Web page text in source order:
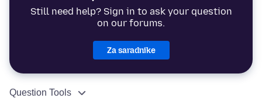
Still need help? Sign in to ask your question
on our forums.
Za saradnike
Question Tools